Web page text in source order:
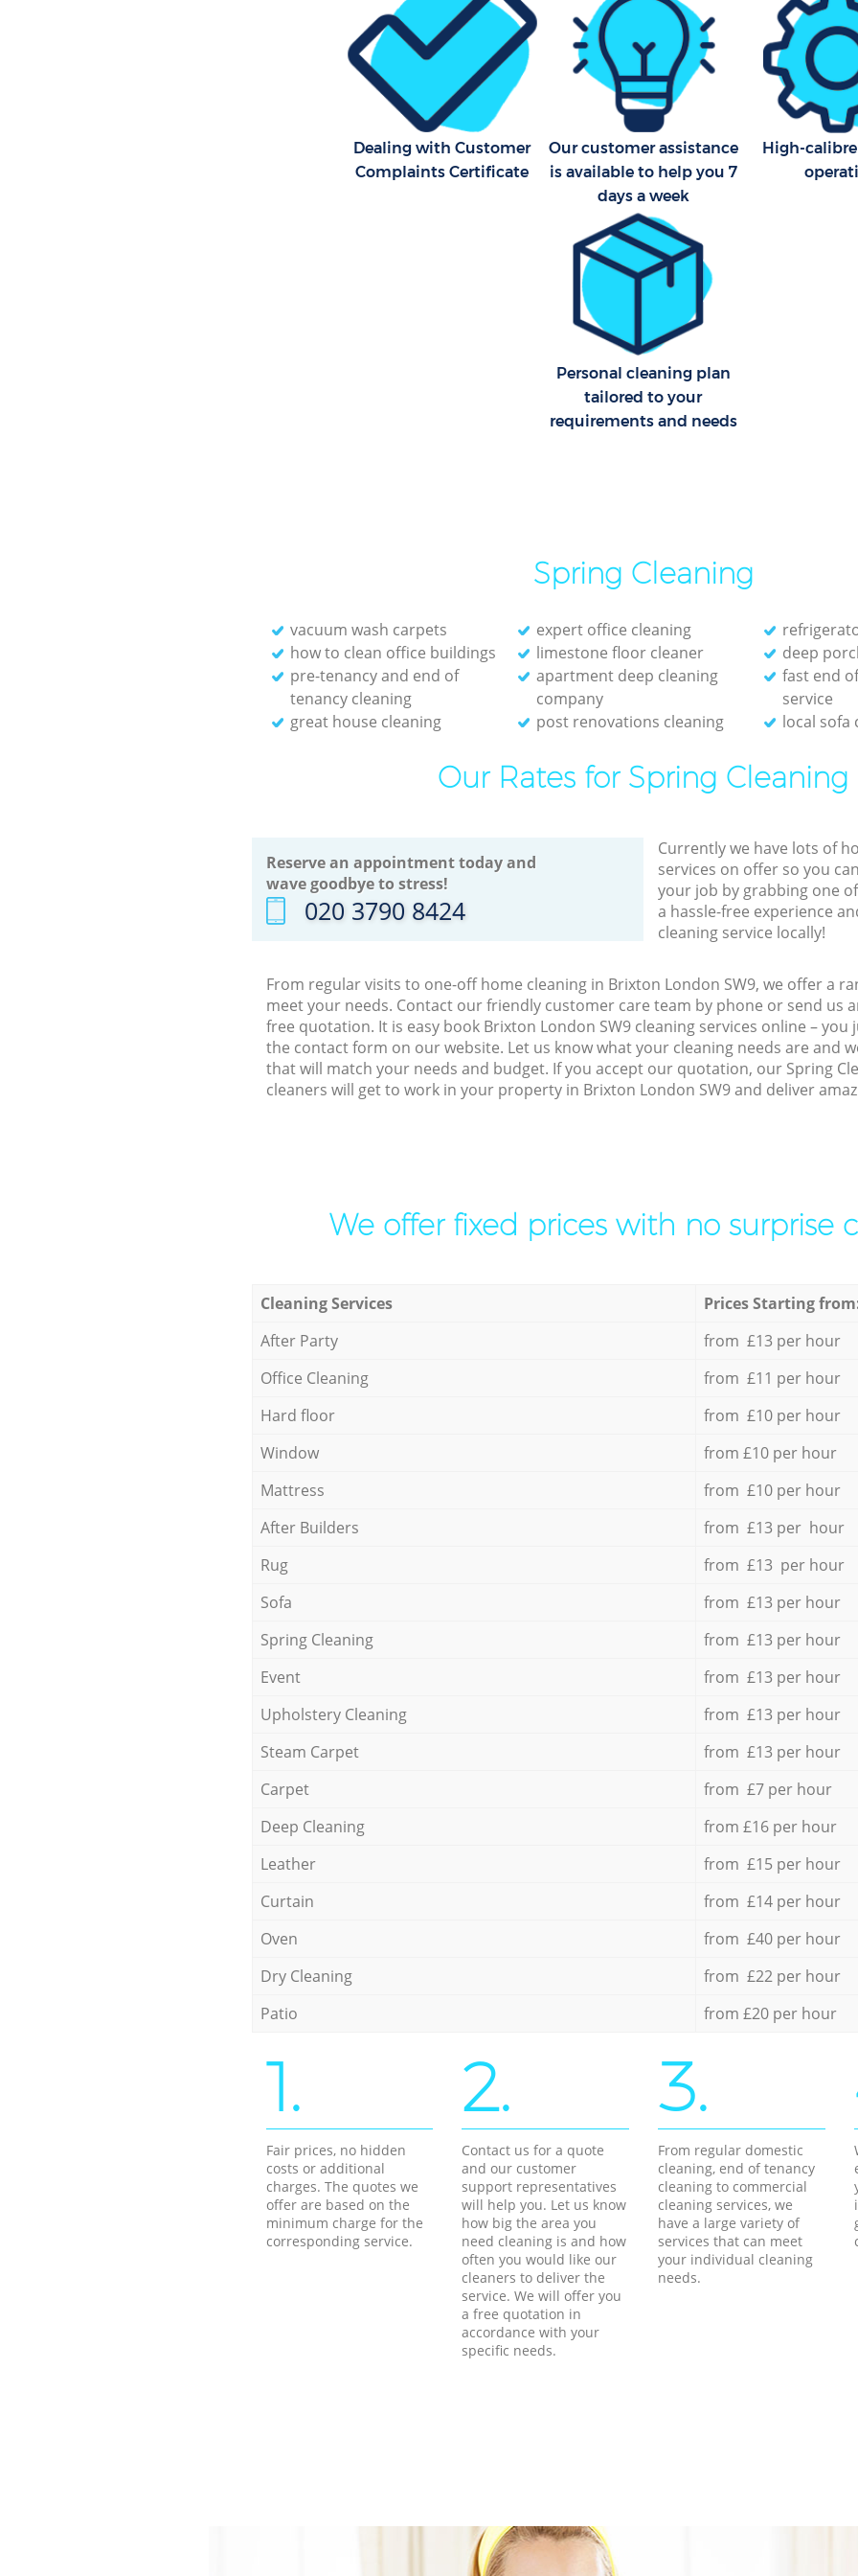
Dealing with Customer
Complaints Certificate
Our customer assistance
is available to help you 7
days a week
High-
Personal cleaning plan
tailored to your
requirements and needs
Spring Cleaning
vacuum wash carpets expert office cleaning
how to clean office buildings
limestone floor cleaner
deep
pre-tenancy and end of
tenancy cleaning
apartment deep cleaning
company
fast end
service
great house cleaning
post renovations cleaning local sofa
Our Rates for Spring Cleaning
Reserve an appointment today and
wave goodbye to stress!
‎020 3790 8424
Currently we have lots of
services on offer so you
your job by grabbing one
a hassle-free experience
cleaning service locally!
From regular visits to one-off home cleaning in Brixton London SW9, we offer a
meet your needs. Contact our friendly customer care team by phone or send us
free quotation. It is easy book Brixton London SW9 cleaning services online –
the contact form on our website. Let us know what your cleaning needs are and
that will match your needs and budget. If you accept our quotation, our Spring
cleaners will get to work in your property in Brixton London SW9 and deliver
We offer fixed prices with no surprise
Cleaning Services
Prices Starting
After Party
from £13 per hour
Office Cleaning
from £11 per hour
Hard floor
from £10 per hour
Window
from £10 per hour
Mattress
from £10 per hour
After Builders
from £13 per hour
Rug
from £13 per hour
Sofa
from £13 per hour
Spring Cleaning
from £13 per hour
Event
from £13 per hour
Upholstery Cleaning
from £13 per hour
Steam Carpet
from £13 per hour
Carpet
from £7 per hour
Deep Cleaning
from £16 per hour
Leather
from £15 per hour
Curtain
from £14 per hour
Oven
from £40 per hour
Dry Cleaning
from £22 per hour
Patio
from £20 per hour
1.
Fair prices, no hidden
costs or additional
charges. The quotes we
offer are based on the
minimum charge for the
corresponding service.
2.
Contact us for a quote
and our customer
support representatives
will help you. Let us know
how big the area you
need cleaning is and how
often you would like our
cleaners to deliver the
service. We will offer you
a free quotation in
accordance with your
specific needs.
3.
From regular domestic
cleaning, end of tenancy
cleaning to commercial
cleaning services, we
have a large variety of
services that can meet
your individual cleaning
needs.